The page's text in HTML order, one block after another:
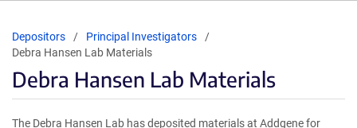
Depositors
Principal Investigators
Debra Hansen Lab Materials
Debra Hansen Lab Materials
The Debra Hansen Lab has deposited materials at Addgene for